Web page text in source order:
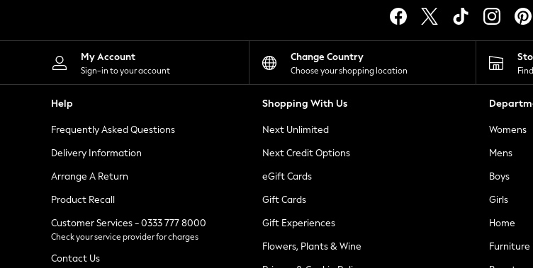
Shorts
Skirts
Suits & Tailoring
Sportswear
Tops & T-Shirts
Waistcoats
Holiday Shop
All Footwear
New In Footwear
Ballet Pumps
Heeled Sandals
Heels
Trainers
Loafers
My Account
Sign-in to your account
Change Country
Choose your shopping location
Help
Frequently Asked Questions
Delivery Information
Arrange A Return
Product Recall
Customer Services - 0333 777 8000
Check your service provider for charges
Contact Us
Shopping With Us
Next Unlimited
Next Credit Options
eGift Cards
Gift Cards
Gift Experiences
Flowers, Plants & Wine
Womens
Mens
Boys
Girls
Home
Furniture